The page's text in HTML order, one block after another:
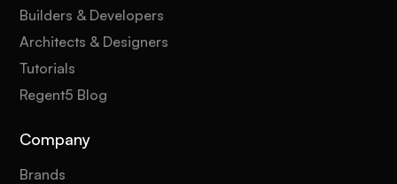
Builders & Developers
Architects & Designers
Tutorials
Regent5 Blog
Company
Brands